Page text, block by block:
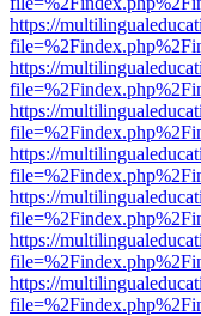
https://
https://
https://
https://
https://
https://
https://